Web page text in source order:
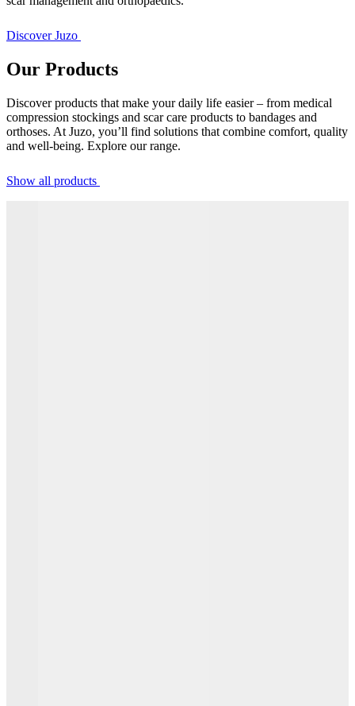
Discover Juzo
Our Products
Discover products that make your daily life easier – from medical
compression stockings and scar care products to bandages and
orthoses. At Juzo, you’ll find solutions that combine comfort, quality
and well-being. Explore our range.
Show all products